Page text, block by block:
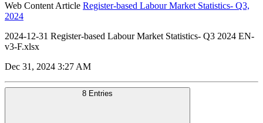
Web Content Article Register-based Labour Market Statistics- Q3,
2024
2024-12-31 Register-based Labour Market Statistics- Q3 2024 EN-
v3-F.xlsx
Dec 31, 2024 3:27 AM
8 Entries